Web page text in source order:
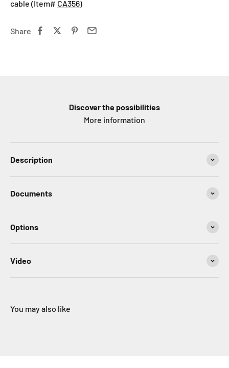
cable (Item# CA356)
Share
Discover the possibilities
More information
Description
Documents
Options
Video
You may also like